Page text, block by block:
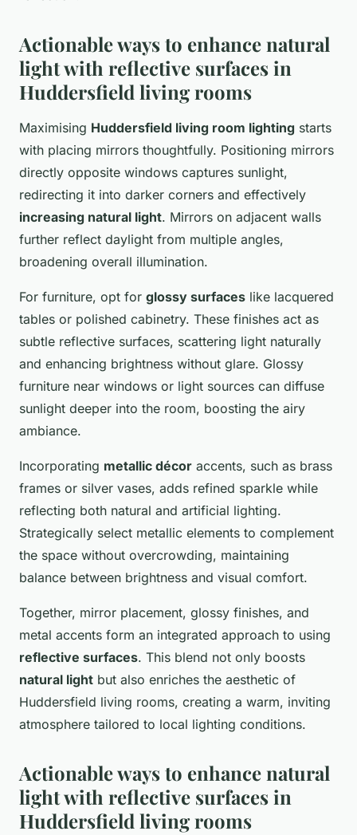
Actionable ways to enhance natural
light with reflective surfaces in
Huddersfield living rooms
Maximising Huddersfield living room lighting starts
with placing mirrors thoughtfully. Positioning mirrors
directly opposite windows captures sunlight,
redirecting it into darker corners and effectively
increasing natural light. Mirrors on adjacent walls
further reflect daylight from multiple angles,
broadening overall illumination.
For furniture, opt for glossy surfaces like lacquered
tables or polished cabinetry. These finishes act as
subtle reflective surfaces, scattering light naturally
and enhancing brightness without glare. Glossy
furniture near windows or light sources can diffuse
sunlight deeper into the room, boosting the airy
ambiance.
Incorporating metallic décor accents, such as brass
frames or silver vases, adds refined sparkle while
reflecting both natural and artificial lighting.
Strategically select metallic elements to complement
the space without overcrowding, maintaining
balance between brightness and visual comfort.
Together, mirror placement, glossy finishes, and
metal accents form an integrated approach to using
reflective surfaces. This blend not only boosts
natural light but also enriches the aesthetic of
Huddersfield living rooms, creating a warm, inviting
atmosphere tailored to local lighting conditions.
Actionable ways to enhance natural
light with reflective surfaces in
Huddersfield living rooms